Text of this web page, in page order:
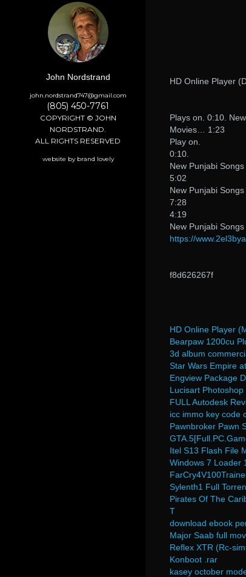
John Nordstrand
john.nordstrand747@gmail.com
(805) 450-7761
COPYRIGHT © JOHN
NORDSTRAND.
ALL RIGHTS RESERVED
website by brand lovely
HD Online Player
Plays on. 0:10.
Movies… 1:23
Play on.
0:10.
New Punjabi
5:02
New Punjabi
7:28
4:19
New Punjabi
https://
f8d626267f
HD Online Player
Bearpaw 1200cu
3d album
Star Wars Empire
Engview Package
Lucisart
FULL Autodesk
icc immo key code
Pawnbroker Pawn
Itel S13 Flash File
Windows 7 Loader
Sylenth1 Full
Pirates Of The
T
download ebook
Major Saab full
Reflex XTR (Rc-
Konboot .rar
kasey october